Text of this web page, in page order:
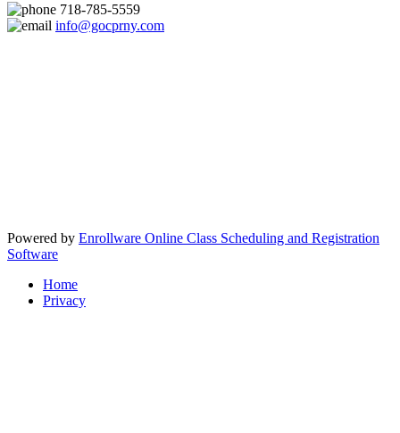
718-785-5559
info@gocprny.com
Powered by Enrollware Online Class Scheduling and Registration
Software
Home
Privacy